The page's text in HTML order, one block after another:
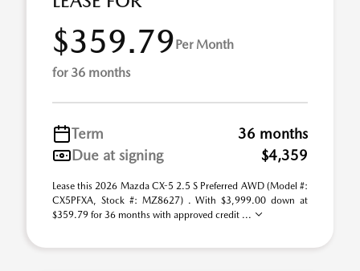
$359.79Per Month
for 36 months
Term
36 months
Due at signing
$4,359
Lease this 2026 Mazda CX-5 2.5 S Preferred AWD (Model #:
CX5PFXA, Stock #: MZ8627) . With $3,999.00 down at
$359.79 for 36 months with approved credit ...